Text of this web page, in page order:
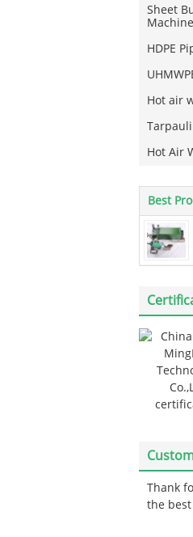
Sheet
Machine
HDPE
Hot air
Hot Air
Best
Thank
the best